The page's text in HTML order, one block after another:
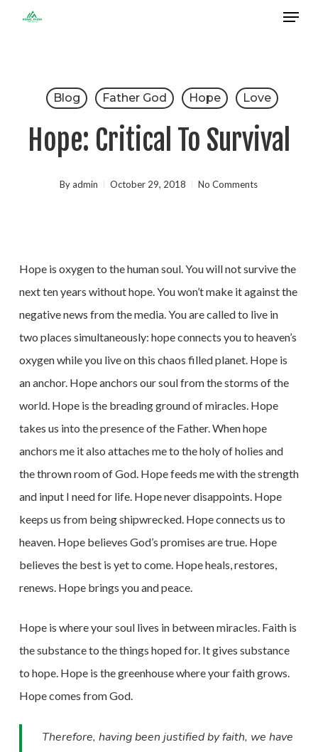
Menu
Blog Father God Hope Love
Hope: Critical To Survival
By admin October 29, 2018 No Comments
Hope is oxygen to the human soul. You will not survive the
next ten years without hope. You won’t make it against the
negative news from the media. You are called to live in
two places simultaneously: hope connects you to heaven’s
oxygen while you live on this chaos filled planet. Hope is
an anchor. Hope anchors our soul from the storms of the
world. Hope is the breading ground of miracles. Hope
takes us into the presence of the Father. When hope
anchors me it also attaches me to the holy of holies and
the thrown room of God. Hope feeds me with the strength
and input I need for life. Hope never disappoints. Hope
keeps us from being shipwrecked. Hope connects us to
heaven. Hope believes God’s promises are true. Hope
believes the best is yet to come. Hope heals, restores,
renews. Hope brings you and peace.
Hope is where your soul lives in between miracles. Faith is
the substance to the things hopedfor. It gives substance
to hope. Hope is the greenhouse where your faith grows.
Hope comes from God.
Therefore, having been justified by faith, we have